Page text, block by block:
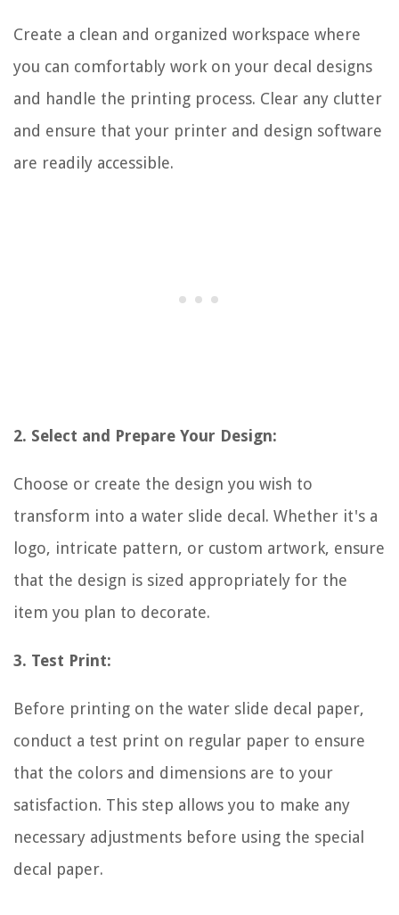
Create a clean and organized workspace where
you can comfortably work on your decal designs
and handle the printing process. Clear any clutter
and ensure that your printer and design software
are readily accessible.
2. Select and Prepare Your Design:
Choose or create the design you wish to
transform into a water slide decal. Whether it's a
logo, intricate pattern, or custom artwork, ensure
that the design is sized appropriately for the
item you plan to decorate.
3. Test Print:
Before printing on the water slide decal paper,
conduct a test print on regular paper to ensure
that the colors and dimensions are to your
satisfaction. This step allows you to make any
necessary adjustments before using the special
decal paper.